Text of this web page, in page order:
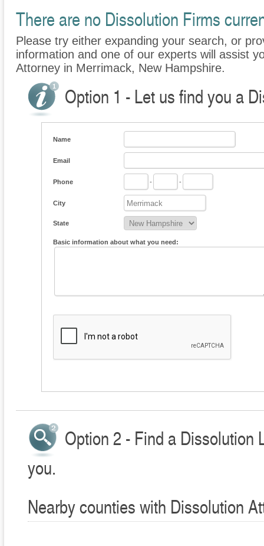
There are no Dissolution Firms
Please try either expanding your search, or
information and one of our experts will assist
Attorney in Merrimack, New Hampshire.
Option 1 - Let us find you a
Name
Email
Phone - -
City
State
Basic information about what you need:
Option 2 - Find a Dissolution
you.
Nearby counties with Dissolution